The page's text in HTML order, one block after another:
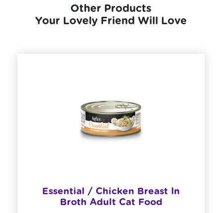
Other Products
Your Lovely Friend Will Love
Essential / Chicken Breast In
Broth Adult Cat Food